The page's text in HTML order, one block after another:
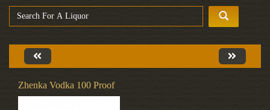
Zhenka Vodka 100 Proof